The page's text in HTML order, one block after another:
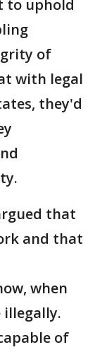
to uphold
of
with legal
they'd
that
and that
when
illegally.
of